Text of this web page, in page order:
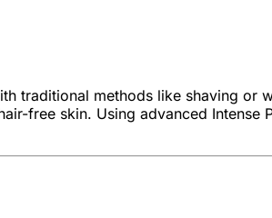
traditional methods like shaving or
free skin. Using advanced